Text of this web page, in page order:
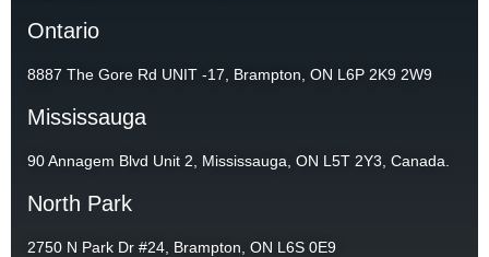
Ontario
8887 The Gore Rd UNIT -17, Brampton, ON L6P 2K9 2W9
Mississauga
90 Annagem Blvd Unit 2, Mississauga, ON L5T 2Y3, Canada.
North Park
2750 N Park Dr #24, Brampton, ON L6S 0E9